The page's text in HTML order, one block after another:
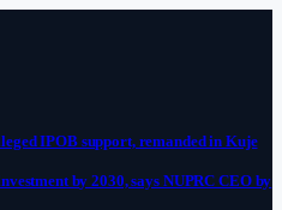
IPOB support, remanded in Kuje
by 2030, says NUPRC CEO by